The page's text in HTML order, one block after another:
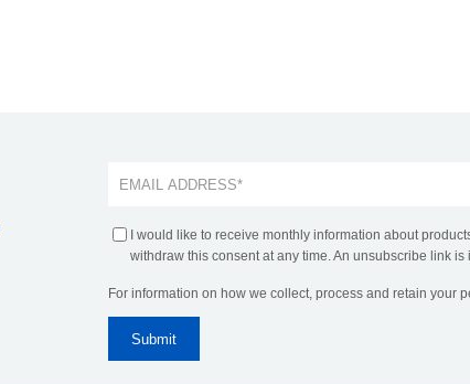
I would like to receive monthly information about
withdraw this consent at any time. An unsubscribe link
For information on how we collect, process and retain your